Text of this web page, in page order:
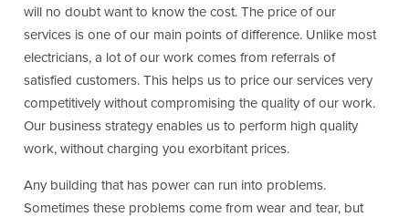
will no doubt want to know the cost. The price of our
services is one of our main points of difference. Unlike most
electricians, a lot of our work comes from referrals of
satisfied customers. This helps us to price our services very
competitively without compromising the quality of our work.
Our business strategy enables us to perform high quality
work, without charging you exorbitant prices.
Any building that has power can run into problems.
Sometimes these problems come from wear and tear, but